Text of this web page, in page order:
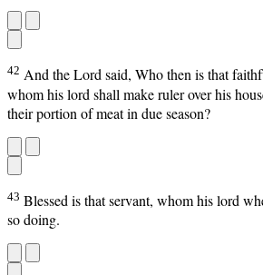
42 And the Lord said, Who then is that
whom his lord shall make ruler over his
their portion of meat in due season?
43 Blessed is that servant, whom his lord
so doing.